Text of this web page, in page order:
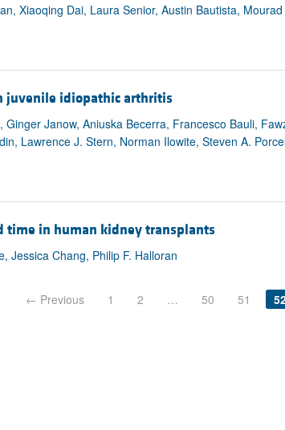
Xiaoqing Dai, Laura Senior, Austin Bautista,
juvenile idiopathic arthritis
Janow, Aniuska Becerra, Francesco Bauli,
Lawrence J. Stern, Norman Ilowite, Steven A.
time in human kidney transplants
Jessica Chang, Philip F. Halloran
← Previous
1 2 … 50 51